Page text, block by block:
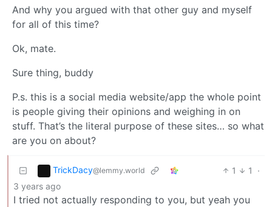
And why you argued with that other guy and myself
for all of this time?
Ok, mate.
Sure thing, buddy
P.s. this is a social media website/app the whole point
is people giving their opinions and weighing in on
stuff. That’s the literal purpose of these sites… so what
are you on about?
TrickDacy@lemmy.world 1 1
·
3 years ago
I tried not actually responding to you, but yeah you